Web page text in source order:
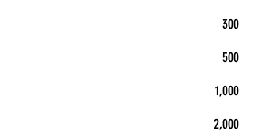
300
500
1,000
2,000